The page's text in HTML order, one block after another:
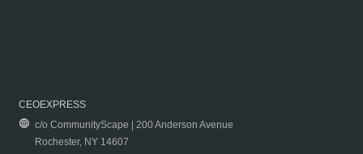
CEOEXPRESS
c/o CommunityScape | 200 Anderson Avenue
Rochester, NY 14607